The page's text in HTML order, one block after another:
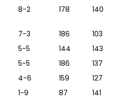
8-2 178 140
7-3 186
103
5-5 144
143
5-5 186
137
4-6 159
127
1-9 87 141